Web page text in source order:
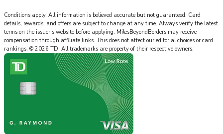
Conditions apply. All information is believed accurate but not guaranteed. Card
details, rewards, and offers are subject to change at any time. Always verify the latest
terms on the issuer’s website before applying. MilesBeyondBorders may receive
compensation through affiliate links. This does not affect our editorial choices or card
rankings. © 2026 TD. All trademarks are property of their respective owners.